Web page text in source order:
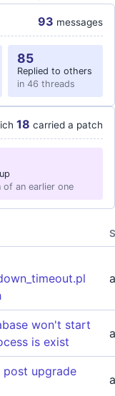
93 messages
85
Replied to others
in 46 threads
18 carried a patch
of an earlier one
won't start
is exist
post upgrade